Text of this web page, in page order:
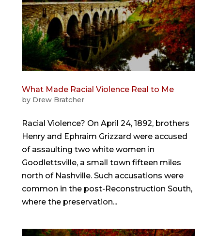
What Made Racial Violence Real to Me
by Drew Bratcher
Racial Violence? On April 24, 1892, brothers
Henry and Ephraim Grizzard were accused
of assaulting two white women in
Goodlettsville, a small town fifteen miles
north of Nashville. Such accusations were
common in the post-Reconstruction South,
where the preservation...